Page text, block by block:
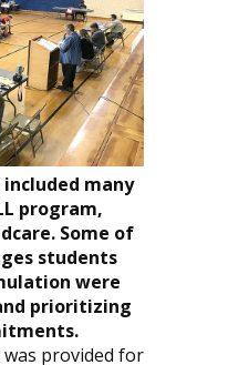
many
program,
Some of
students
were
prioritizing
was provided for